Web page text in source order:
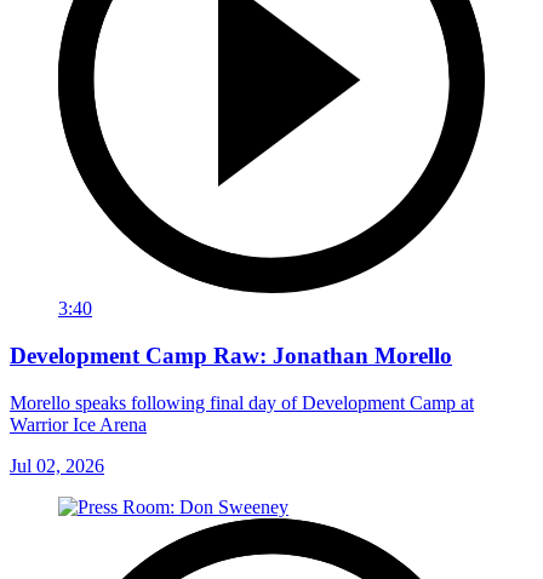
3:40
Development Camp Raw: Jonathan Morello
Morello speaks following final day of Development Camp at
Warrior Ice Arena
Jul 02, 2026